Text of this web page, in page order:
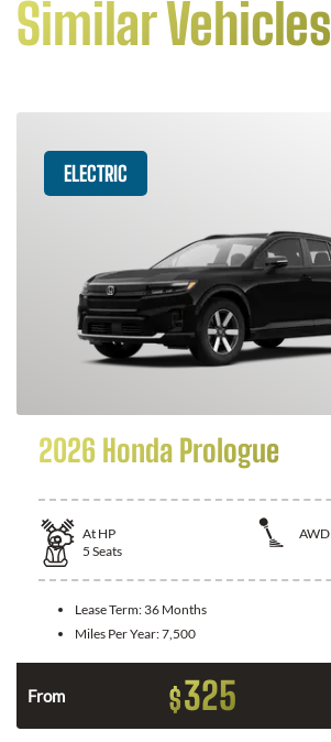
Similar Vehicles
ELECTRIC
2026 Honda Prologue
At HP
AWD
5 Seats
Lease Term: 36 Months
Miles Per Year:7,500
From $325